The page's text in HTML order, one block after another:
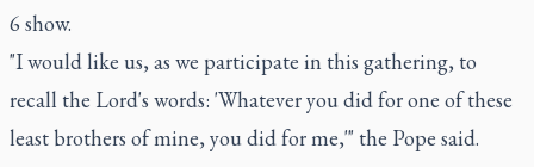
6 show.
"I would like us, as we participate in this gathering, to
recall the Lord's words: 'Whatever you did for one of these
least brothers of mine, you did for me,'" the Pope said.